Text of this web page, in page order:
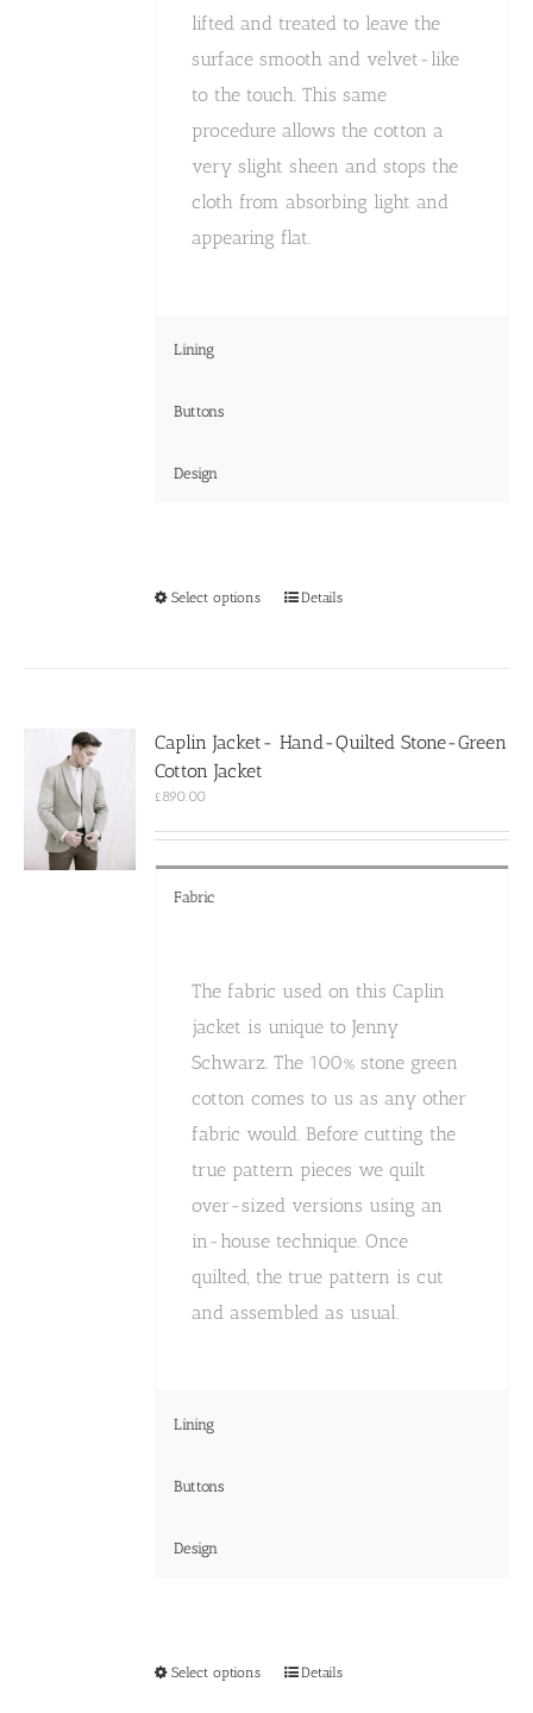
lifted and treated to leave the
surface smooth and velvet-like
to the touch. This same
procedure allows the cotton a
very slight sheen and stops the
cloth from absorbing light and
appearing flat.
Lining
Buttons
Design
Select options
This
may
the
Details
Caplin Jacket- Hand-Quilted Stone-Green
Cotton Jacket
£890.00
Fabric
The fabric used on this Caplin
jacket is unique to Jenny
Schwarz. The 100% stone green
cotton comes to us as any other
fabric would. Before cutting the
true pattern pieces we quilt
over-sized versions using an
in-house technique. Once
quilted, the true pattern is cut
and assembled as usual.
Lining
Buttons
Design
Select options
ThisDetails